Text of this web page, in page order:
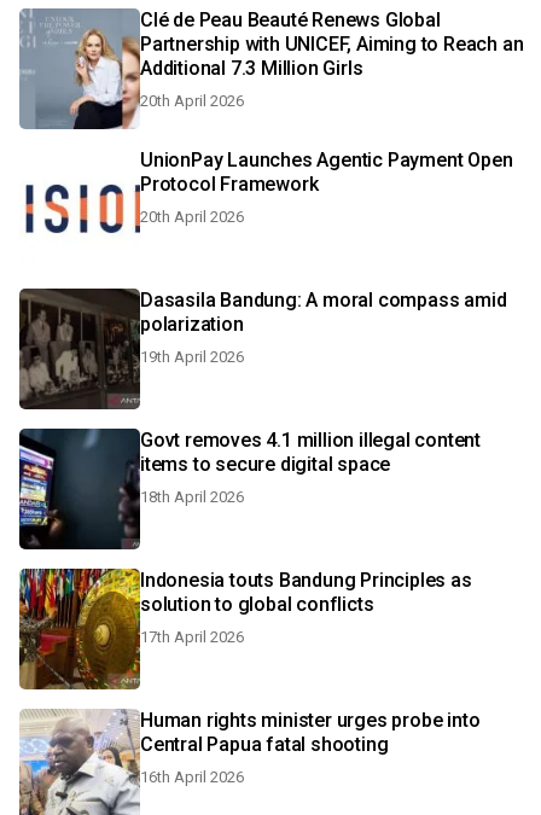
Clé de Peau Beauté Renews Global
Partnership with UNICEF, Aiming to Reach an
Additional 7.3 Million Girls
20th April 2026
UnionPay Launches Agentic Payment Open
Protocol Framework
20th April 2026
Dasasila Bandung: A moral compass amid
polarization
19th April 2026
Govt removes 4.1 million illegal content
items to secure digital space
18th April 2026
Indonesia touts Bandung Principles as
solution to global conflicts
17th April 2026
Human rights minister urges probe into
Central Papua fatal shooting
16th April 2026